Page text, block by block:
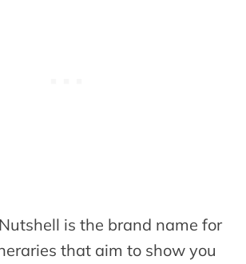
is the brand name for
that aim to show you